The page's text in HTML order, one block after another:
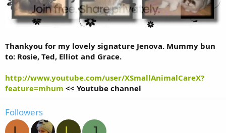
Thankyou for my lovely signature Jenova. Mummy bun
to: Rosie, Ted, Elliot and Grace.
http://www.youtube.com/user/XSmallAnimalCareX?
feature=mhum << Youtube channel
Followers